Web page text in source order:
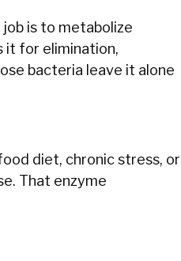
is to metabolize
it for elimination,
bacteria leave it alone
diet, chronic stress, or
That enzyme